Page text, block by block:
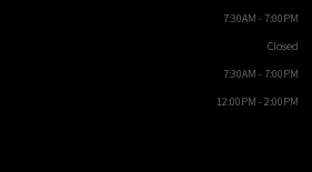
7:30AM - 7:00PM
Closed
7:30AM - 7:00PM
12:00PM - 2:00PM